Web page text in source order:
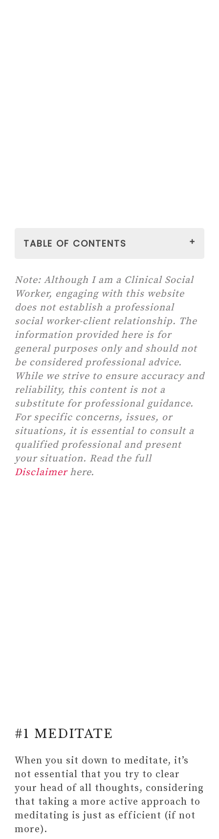
TABLE OF CONTENTS
#1 MEDITATE
#2 MOVE THE BODY
Paid link: WORKOUT CARDS –
Balance Trainer Fitness Deck
for Full-body Balance
Exercises for Gym & Home
Workout
Paid link: Zinsk Yoga Deck –
70 Illustrated Cards with
Instructions, Cues &
Modifications for Learning
and Sequencing
#3 BECOME MORE CONSCIOUS
OF YOUR THOUGHTS AND
FEELINGS
Grab the 13 Daily Habits To Build
A Better You in an E-BOOK +
Note: Although I am a Clinical Social
Worker, engaging with this website
does not establish a professional
social worker-client relationship. The
information provided here is for
general purposes only and should not
be considered professional advice.
While we strive to ensure accuracy and
reliability, this content is not a
substitute for professional guidance.
For specific concerns, issues, or
situations, it is essential to consult a
qualified professional and present
your situation. Read the full
Disclaimerhere.
#1 MEDITATE
When you sit down to meditate, it’s
not essential that you try to clear
your head of all thoughts, considering
that taking a more active approach to
meditating is just as efficient (if not
more).